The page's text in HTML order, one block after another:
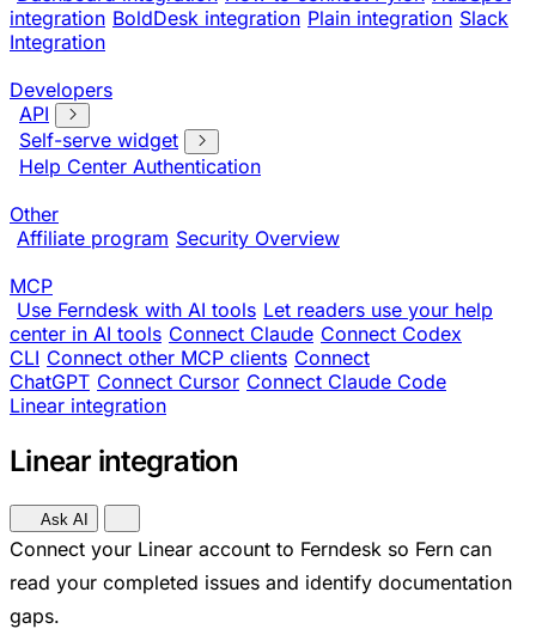
integration BoldDesk integration Plain integration Slack
Integration
Developers
API
Self-serve widget
Help Center Authentication
Other
Affiliate program Security Overview
MCP
Use Ferndesk with AI tools Let readers use your help
center in AI tools Connect Claude Connect Codex
CLI Connect other MCP clients Connect
ChatGPT Connect Cursor Connect Claude Code
Linear integration
Linear integration
Ask AI
Connect your Linear account to Ferndesk so Fern can
read your completed issues and identify documentation
gaps.